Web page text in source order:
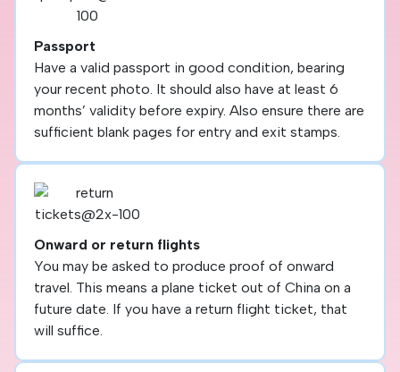
Passport
Have a valid passport in good condition, bearing
your recent photo. It should also have at least 6
months’ validity before expiry. Also ensure there are
sufficient blank pages for entry and exit stamps.
Onward or return flights
You may be asked to produce proof of onward
travel. This means a plane ticket out of China on a
future date. If you have a return flight ticket, that
will suffice.